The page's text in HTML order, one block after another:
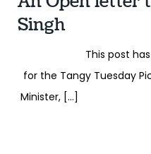
Singh
This post has
for the Tangy Tuesday
Minister, […]